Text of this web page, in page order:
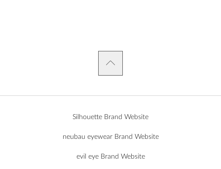
Silhouette Brand Website
neubau eyewear Brand Website
evil eye Brand Website